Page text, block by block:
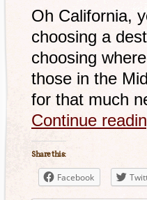
Oh California,
choosing a
choosing
those in the
for that much
Continue
Share this:
Facebook